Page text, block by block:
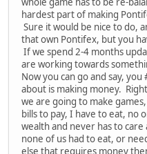
hardest part of making
Sure it would be nice to do,
that own Pontifex, but you
If we spend 2-4 months
are working towards
Now you can go and say,
about is making money.
we are going to make
bills to pay, I have to eat, no
wealth and never has to
none of us had to eat, or
else that requires money